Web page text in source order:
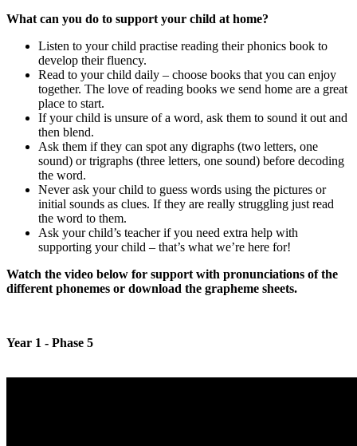
What can you do to support your child at home?
Listen to your child practise reading their phonics book to
develop their fluency.
Read to your child daily – choose books that you can enjoy
together. The love of reading books we send home are a great
place to start.
If your child is unsure of a word, ask them to sound it out and
then blend.
Ask them if they can spot any digraphs (two letters, one
sound) or trigraphs (three letters, one sound) before decoding
the word.
Never ask your child to guess words using the pictures or
initial sounds as clues. If they are really struggling just read
the word to them.
Ask your child’s teacher if you need extra help with
supporting your child – that’s what we’re here for!
Watch the video below for support with pronunciations of the
different phonemes or download the grapheme sheets.
Year 1 - Phase 5